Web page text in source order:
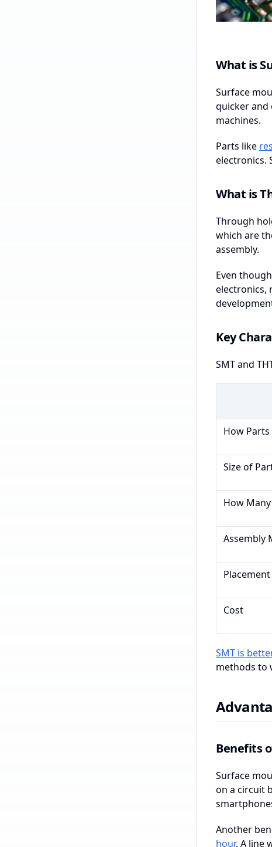
What is
Surface
quicker and
machines.
Parts like
electronics.
What is
Through
which are
assembly.
Even
electronics,
Key
SMT and
How
Size of
How
Assembly
Cost
SMT is
methods to
Benefits
Surface
on a circuit
Another
hour. A line